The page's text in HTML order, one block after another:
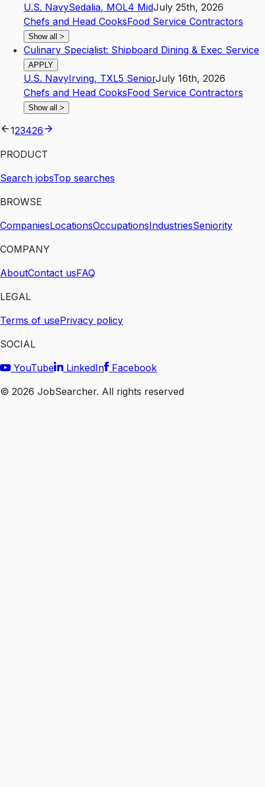
U.S. NavySedalia, MOL4 MidJuly 25th, 2026
Chefs and Head CooksFood Service Contractors
Show all >
Culinary Specialist: Shipboard Dining & Exec Service
APPLY
U.S. NavyIrving, TXL5 SeniorJuly 16th, 2026
Chefs and Head CooksFood Service Contractors
Show all >
123426
PRODUCT
Search jobsTop searches
BROWSE
CompaniesLocationsOccupationsIndustriesSeniority
COMPANY
AboutContact usFAQ
LEGAL
Terms of usePrivacy policy
SOCIAL
YouTube
LinkedIn
Facebook
© 2026 JobSearcher. All rights reserved